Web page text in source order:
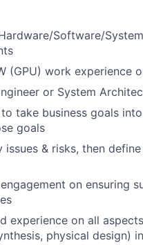
Software/
(GPU) work experience
or System
take business goals
goals
& risks, then
on ensuring
experience on all
physical design)